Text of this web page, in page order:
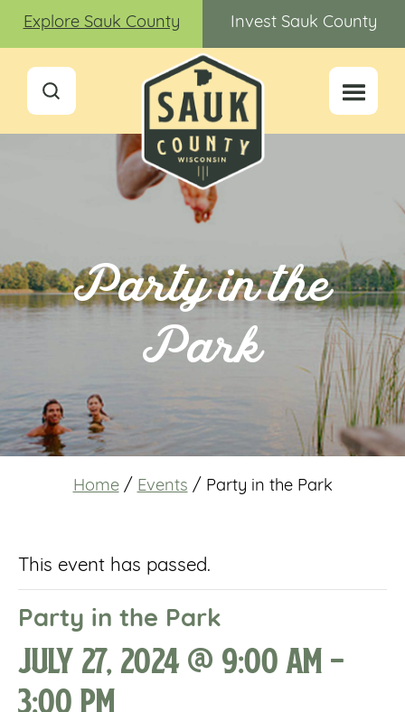
Explore Sauk County Invest Sauk County
Party in the
Park
Home / Events / Party in the Park
This event has passed.
Party in the Park
July 27, 2024 @ 9:00 am-
3:00 pm